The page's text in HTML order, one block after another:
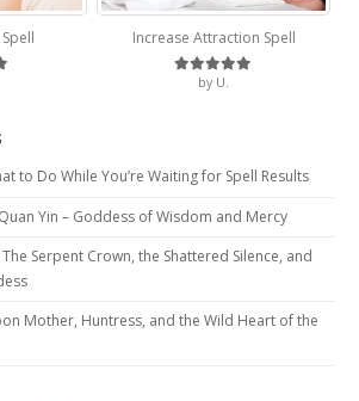
Increase Attraction Spell
Rated
by U.
to Do While You’re Waiting for Spell Results
Yin – Goddess of Wisdom and Mercy
Serpent Crown, the Shattered Silence, and
Mother, Huntress, and the Wild Heart of the